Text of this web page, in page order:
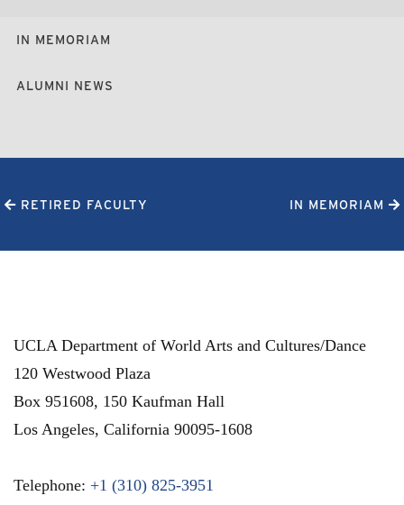
IN MEMORIAM
ALUMNI NEWS
RETIRED FACULTY IN MEMORIAM
UCLA Department of World Arts and Cultures/Dance
120 Westwood Plaza
Box 951608, 150 Kaufman Hall
Los Angeles, California 90095-1608
Telephone: +1 (310) 825-3951